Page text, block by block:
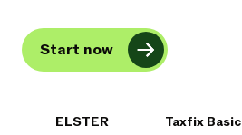
ELSTER Taxfix Basic
Start now